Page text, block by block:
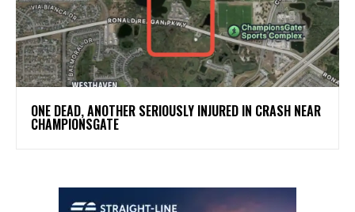
ONE DEAD, ANOTHER SERIOUSLY INJURED IN CRASH NEAR
CHAMPIONSGATE